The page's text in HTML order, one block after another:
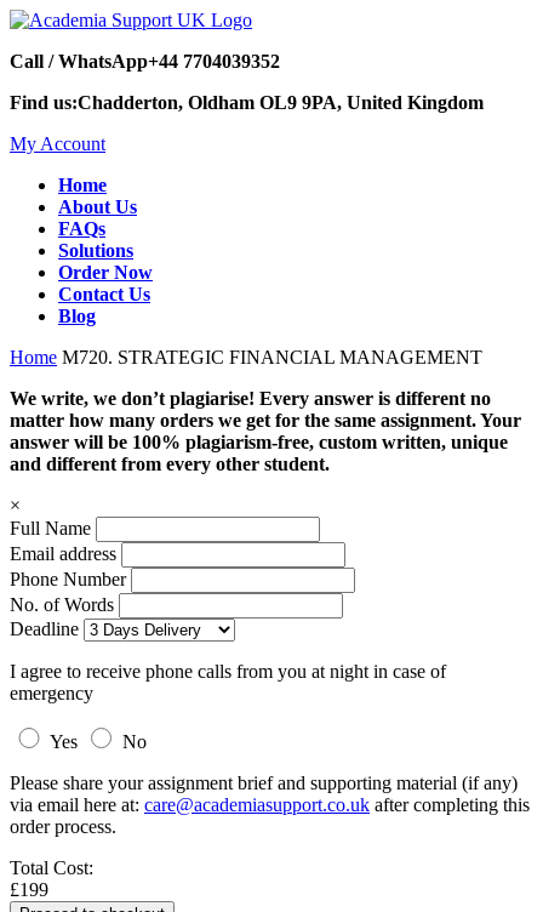
Call / WhatsApp+44 7704039352
Find us:Chadderton, Oldham OL9 9PA, United Kingdom
My Account
Home
About Us
FAQs
Solutions
Order Now
Contact Us
Blog
Home M720. STRATEGIC FINANCIAL MANAGEMENT
We write, we don’t plagiarise! Every answer is different no
matter how many orders we get for the same assignment. Your
answer will be 100% plagiarism-free, custom written, unique
and different from every other student.
×
Full Name
Email address
Phone Number
No. of Words
Deadline
I agree to receive phone calls from you at night in case of
emergency
Yes
No
Please share your assignment brief and supporting material (if any)
via email here at: care@academiasupport.co.uk after completing this
order process.
Total Cost:
£199